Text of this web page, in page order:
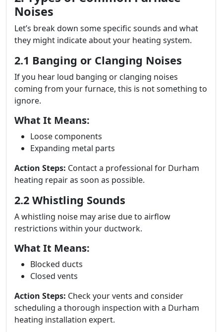
Noises
Let’s break down some specific sounds and what
they might indicate about your heating system.
2.1 Banging or Clanging Noises
If you hear loud banging or clanging noises
coming from your furnace, this is not something to
ignore.
What It Means:
Loose components
Expanding metal parts
Action Steps: Contact a professional for Durham
heating repair as soon as possible.
2.2 Whistling Sounds
A whistling noise may arise due to airflow
restrictions within your ductwork.
What It Means:
Blocked ducts
Closed vents
Action Steps: Check your vents and consider
scheduling a thorough inspection with a Durham
heating installation expert.